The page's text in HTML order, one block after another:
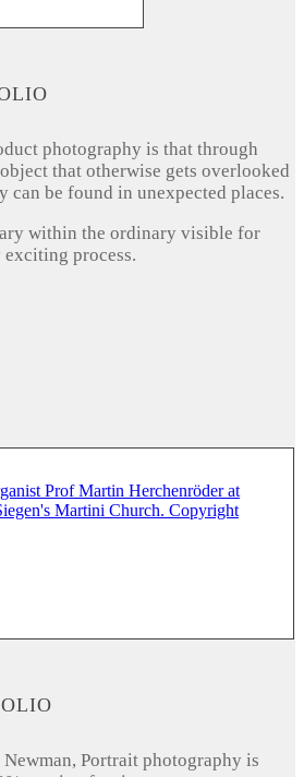
photography is that through
that otherwise gets overlooked
can be found in unexpected places.
within the ordinary visible for
process.
Portrait photography is